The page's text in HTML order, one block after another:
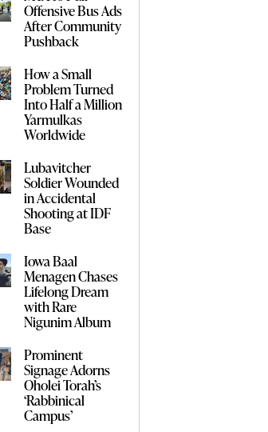
Offensive Bus Ads
After Community
Pushback
How a Small
Problem Turned
Into Half a Million
Yarmulkas
Worldwide
Lubavitcher
Soldier Wounded
in Accidental
Shooting at IDF
Base
Iowa Baal
Menagen Chases
Lifelong Dream
with Rare
Nigunim Album
Prominent
Signage Adorns
Oholei Torah’s
‘Rabbinical
Campus’